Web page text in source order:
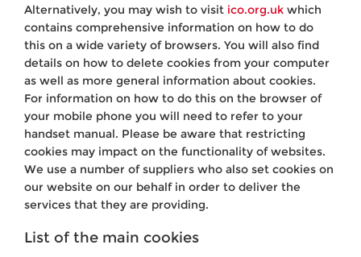
Alternatively, you may wish to visit ico.org.uk which
contains comprehensive information on how to do
this on a wide variety of browsers. You will also find
details on how to delete cookies from your computer
as well as more general information about cookies.
For information on how to do this on the browser of
your mobile phone you will need to refer to your
handset manual. Please be aware that restricting
cookies may impact on the functionality of websites.
We use a number of suppliers who also set cookies on
our website on our behalf in order to deliver the
services that they are providing.
List of the main cookies